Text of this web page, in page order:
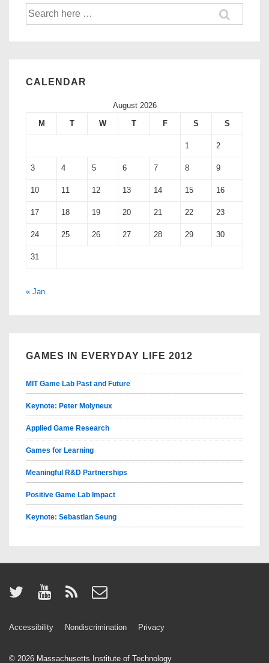
CALENDAR
August 2026
M
T W T F S S
1 2
3 4 5 6 7 8 9
10 11 12 13 14 15 16
17 18 19 20 21 22 23
24 25 26 27 28 29 30
31
« Jan
GAMES IN EVERYDAY LIFE 2012
MIT Game Lab Past and Future
Keynote: Peter Molyneux
Applied Game Research
Games for Learning
Meaningful R&D Partnerships
Positive Game Lab Impact
Keynote: Sebastian Seung
Accessibility Nondiscrimination Privacy
© 2026 Massachusetts Institute of Technology